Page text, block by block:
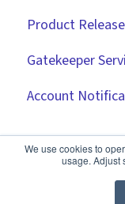
We use cookies to
usage. Adjust
Risk Module
Spend
Scorecards
Vendor
DocuSign
NetSuite
Zapier
API
Document
🧑‍💻 Three
Compliance
✨ AI
Product
2026
2025
2024
2023
Gatekeeper
Account